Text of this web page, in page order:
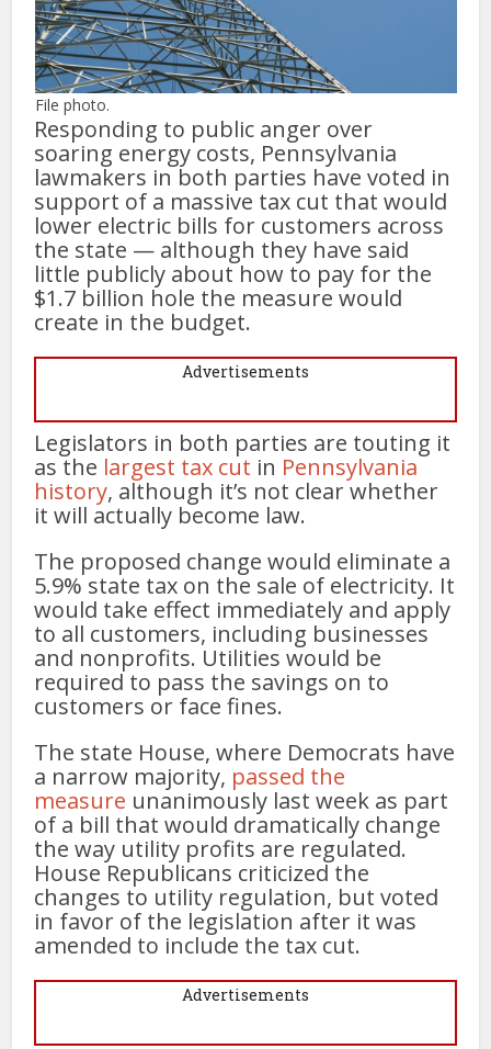
File photo.
Responding to public anger over
soaring energy costs, Pennsylvania
lawmakers in both parties have voted in
support of a massive tax cut that would
lower electric bills for customers across
the state — although they have said
little publicly about how to pay for the
$1.7 billion hole the measure would
create in the budget.
Advertisements
Legislators in both parties are touting it
as the largest tax cut in Pennsylvania
history, although it’s not clear whether
it will actually become law.
The proposed change would eliminate a
5.9% state tax on the sale of electricity. It
would take effect immediately and apply
to all customers, including businesses
and nonprofits. Utilities would be
required to pass the savings on to
customers or face fines.
The state House, where Democrats have
a narrow majority, passed the
measure unanimously last week as part
of a bill that would dramatically change
the way utility profits are regulated.
House Republicans criticized the
changes to utility regulation, but voted
in favor of the legislation after it was
amended to include the tax cut.
Advertisements